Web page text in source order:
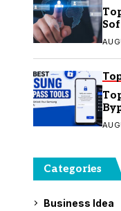
Categories
Business Idea